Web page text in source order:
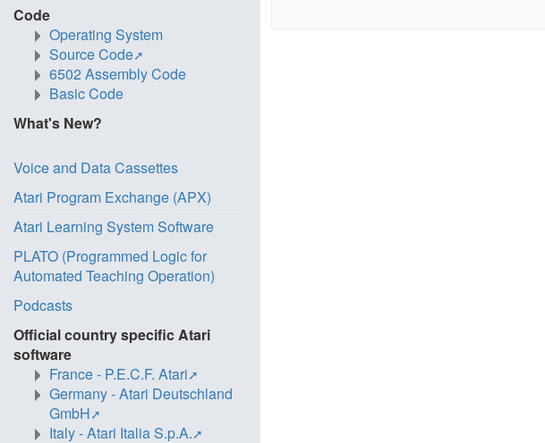
Code
Operating System
Source Code
6502 Assembly Code
Basic Code
What's New?
Voice and Data Cassettes
Atari Program Exchange (APX)
Atari Learning System Software
PLATO (Programmed Logic for
Automated Teaching Operation)
Podcasts
Official country specific Atari
software
France - P.E.C.F. Atari
Germany - Atari Deutschland
GmbH
Italy - Atari Italia S.p.A.